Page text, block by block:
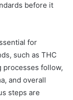
before it
for
such as THC
processes follow,
and overall
steps are